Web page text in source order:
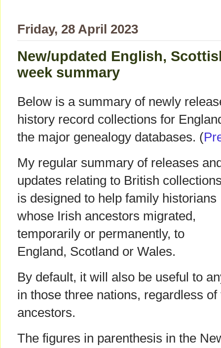
Friday, 28 April 2023
New/updated English,
week summary
Below is a summary of newly
history record collections for
the major genealogy databases. (
My regular summary of releases
updates relating to British
is designed to help family historians
whose Irish ancestors migrated,
temporarily or permanently, to
England, Scotland or Wales.
By default, it will also be useful to
in those three nations, regardless
ancestors.
The figures in parenthesis in the